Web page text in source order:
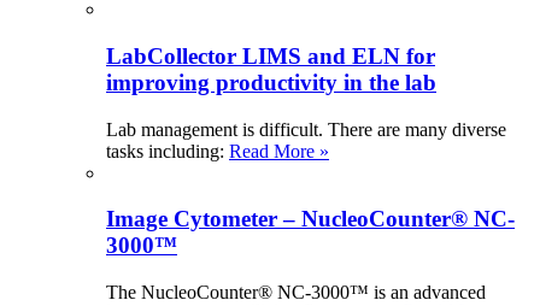
LabCollector LIMS and ELN for
improving productivity in the lab
Lab management is difficult. There are many diverse
tasks including: Read More »
Image Cytometer – NucleoCounter® NC-
3000™
The NucleoCounter® NC-3000™ is an advanced